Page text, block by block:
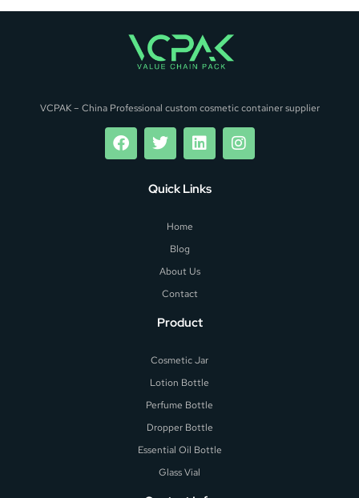
VCPAK – China Professional custom cosmetic container supplier
Quick Links
Home
Blog
About Us
Contact
Product
Cosmetic Jar
Lotion Bottle
Perfume Bottle
Dropper Bottle
Essential Oil Bottle
Glass Vial